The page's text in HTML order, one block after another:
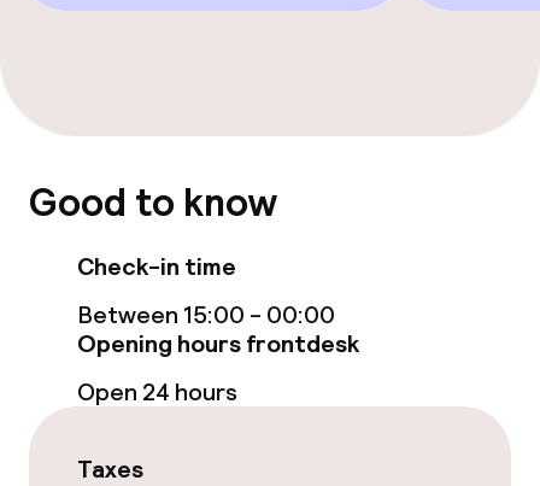
Fitness room / gym
Entertainment
Free Wi-Fi
Good to know
Check-in time
Between 15:00 - 00:00
Opening hours frontdesk
Open 24 hours
Taxes